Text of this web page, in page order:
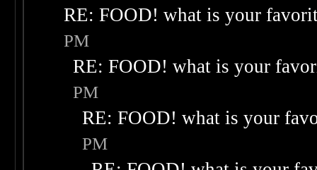
RE: FOOD! what is your
PM
RE: FOOD! what is your
PM
RE: FOOD! what is your
PM